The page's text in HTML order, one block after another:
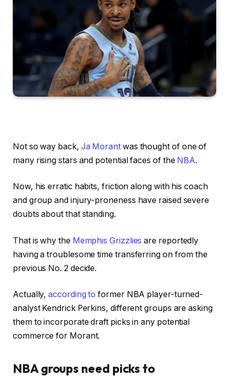
Not so way back, Ja Morantwas thought of one of
many rising stars and potential faces of the NBA.
Now, his erratic habits, friction along with his coach
and group and injury-proneness have raised severe
doubts about that standing.
That is why the Memphis Grizzlies are reportedly
having a troublesome time transferring on from the
previous No. 2 decide.
Actually,according to former NBA player-turned-
analyst Kendrick Perkins, different groups are asking
them to incorporate draft picks in any potential
commerce for Morant.
NBA groups need picks to